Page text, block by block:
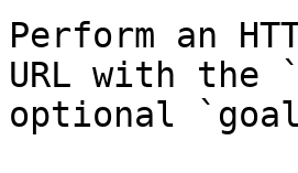
Perform an
URL with the
optional